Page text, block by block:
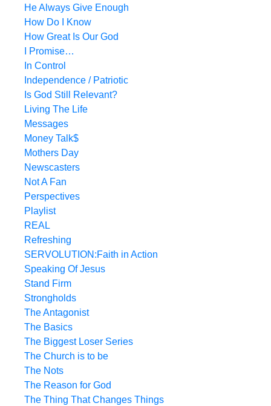
He Always Give Enough
How Do I Know
How Great Is Our God
I Promise…
In Control
Independence / Patriotic
Is God Still Relevant?
Living The Life
Messages
Money Talk$
Mothers Day
Newscasters
Not A Fan
Perspectives
Playlist
REAL
Refreshing
SERVOLUTION:Faith in Action
Speaking Of Jesus
Stand Firm
Strongholds
The Antagonist
The Basics
The Biggest Loser Series
The Church is to be
The Nots
The Reason for God
The Thing That Changes Things